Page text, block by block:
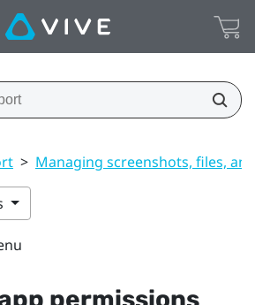
> Managing screenshots, files,